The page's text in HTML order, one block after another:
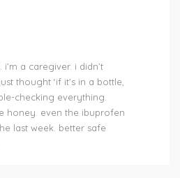
a caregiver. i didn’t
thought ‘if it’s in a bottle,
checking everything.
honey. even the ibuprofen
last week. better safe